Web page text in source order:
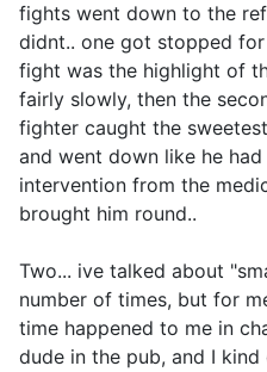
fights went down to the
didnt.. one got stopped
fight was the highlight of
fairly slowly, then the
fighter caught the
and went down like he
intervention from the
brought him round..
Two... ive talked about
number of times, but for
time happened to me in
dude in the pub, and I